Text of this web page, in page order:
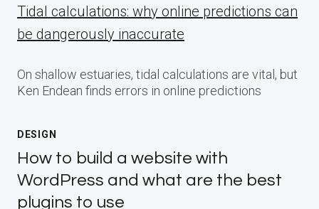
Tidal calculations: why online predictions can
be dangerously inaccurate
On shallow estuaries, tidal calculations are vital, but
Ken Endean finds errors in online predictions
DESIGN
How to build a website with
WordPress and what are the best
plugins to use